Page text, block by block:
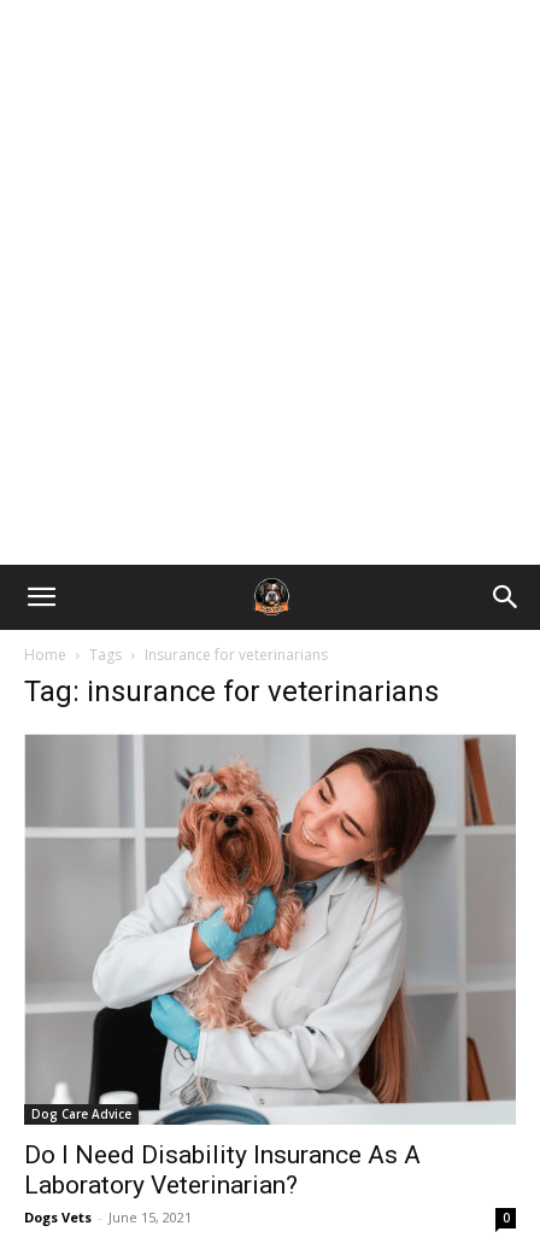
Home Tags Insurance for veterinarians
Tag: insurance for veterinarians
Dog Care Advice
Do I Need Disability Insurance As A
Laboratory Veterinarian?
Dogs Vets - June 15, 2021 0